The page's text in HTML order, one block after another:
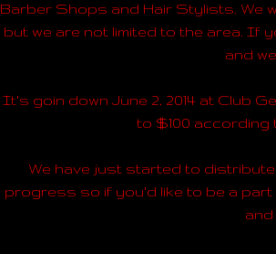
Barber Shops and Hair Stylists. We
but we are not limited to the area. If
and
It's goin down June 2, 2014 at Club
to $100 according
We have just started to
progress so if you'd like to be a part
and